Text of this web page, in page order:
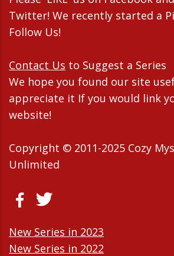
Twitter! We recently started a
Follow Us!
Contact Us to Suggest a Series
We hope you found our site
appreciate it If you would link
website!
Copyright © 2011-2025 Cozy
Unlimited
New Series in 2023
New Series in 2022